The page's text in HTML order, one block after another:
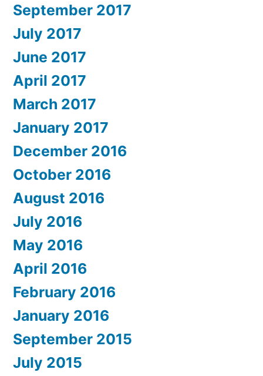
September 2017
July 2017
June 2017
April 2017
March 2017
January 2017
December 2016
October 2016
August 2016
July 2016
May 2016
April 2016
February 2016
January 2016
September 2015
July 2015